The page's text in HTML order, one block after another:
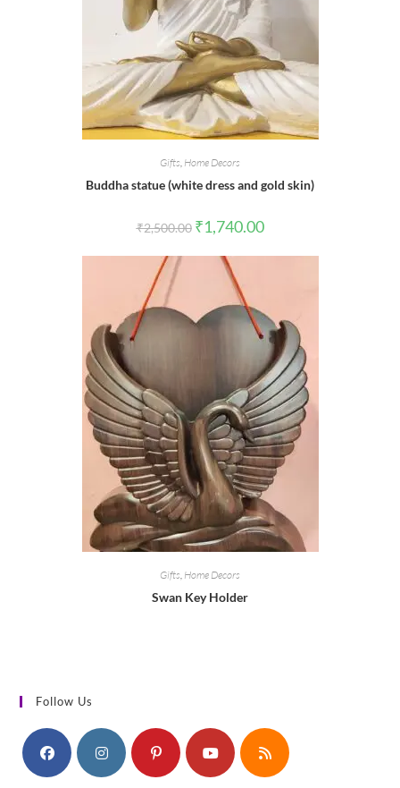
Gifts Home Decors
Buddha statue (white dress and gold skin)
₹2,500.00 Original
price
₹2,500.00.
₹1,740.00Current
price
₹1,740.00.
Gifts, Home Decors
Swan Key Holder
Follow Us